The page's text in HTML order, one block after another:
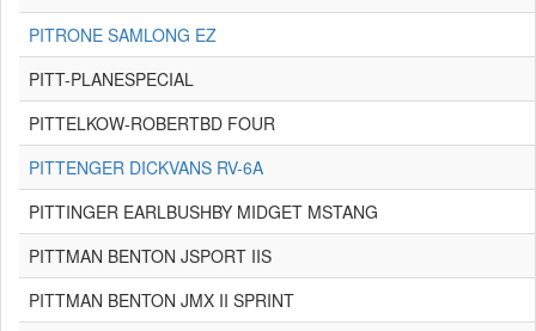
PITRONE SAMLONG EZ
PITT-PLANESPECIAL
PITTELKOW-ROBERTBD FOUR
PITTENGER DICKVANS RV-6A
PITTINGER EARLBUSHBY MIDGET MSTANG
PITTMAN BENTON JSPORT IIS
PITTMAN BENTON JMX II SPRINT